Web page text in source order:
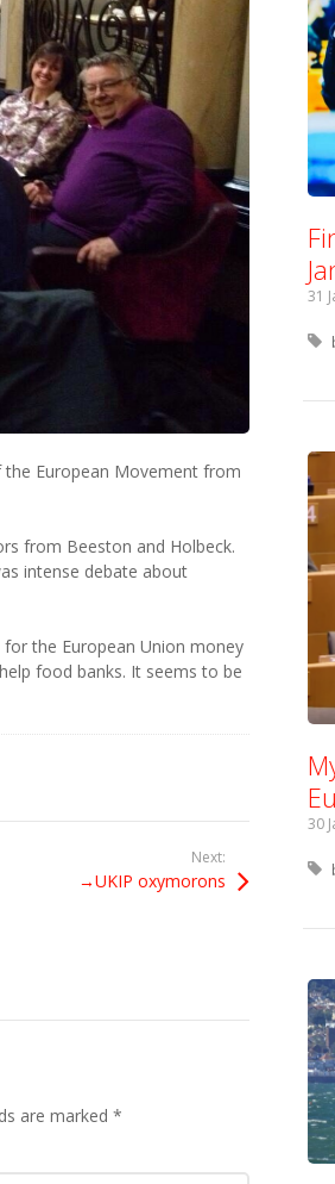
European Movement from
from Beeston and Holbeck.
intense debate about
the European Union money
food banks. It seems to be
Next:
→UKIP oxymorons
are marked *
31
30